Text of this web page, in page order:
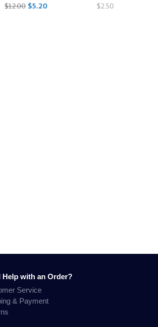
$12.00 $5.20 $2.50
Help with an Order?
Service
& Payment